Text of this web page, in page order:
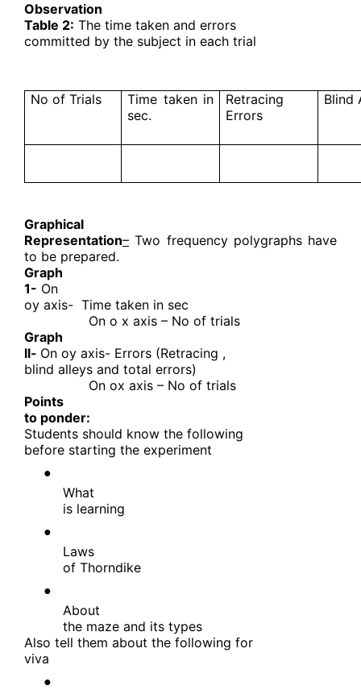
Observation
Table 2: The time taken and errors
committed by the subject in each trial
No of Trials
Time taken in
sec.
Retracing
Errors
Blind
Graphical
Representation– Two frequency polygraphs have
to be prepared.
Graph
1- On
oy axis- Time taken in sec
On o x axis – No of trials
Graph
ll- On oy axis- Errors (Retracing ,
blind alleys and total errors)
On ox axis – No of trials
Points
to ponder:
Students should know the following
before starting the experiment
●
What
is learning
●
Laws
of Thorndike
●
About
the maze and its types
Also tell them about the following for
viva
●